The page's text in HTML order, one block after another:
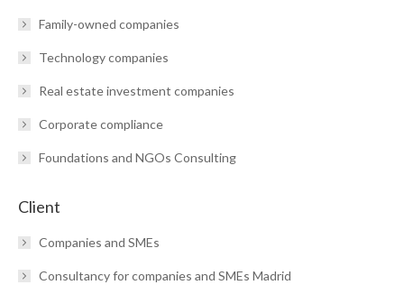
Family-owned companies
Technology companies
Real estate investment companies
Corporate compliance
Foundations and NGOs Consulting
Client
Companies and SMEs
Consultancy for companies and SMEs Madrid